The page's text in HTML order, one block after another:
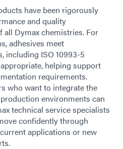
have been rigorously
and quality
all Dymax chemistries. For
adhesives meet
including ISO 10993-5
helping support
requirements.
who want to integrate the
environments can
technical service specialists
confidently through
applications or new